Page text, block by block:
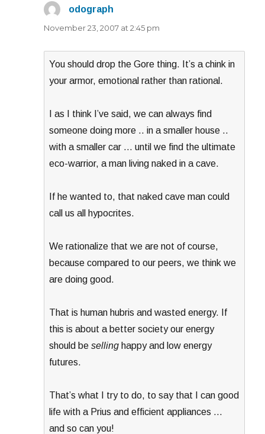
odograph
November 23, 2007 at 2:45 pm
You should drop the Gore thing. It’s a chink in
your armor, emotional rather than rational.
I as I think I’ve said, we can always find
someone doing more .. in a smaller house ..
with a smaller car … until we find the ultimate
eco-warrior, a man living naked in a cave.
If he wanted to, that naked cave man could
call us all hypocrites.
We rationalize that we are not of course,
because compared to our peers, we think we
are doing good.
That is human hubris and wasted energy. If
this is about a better society our energy
should beselling happy and low energy
futures.
That’s what I try to do, to say that I can good
life with a Prius and efficient appliances …
and so can you!